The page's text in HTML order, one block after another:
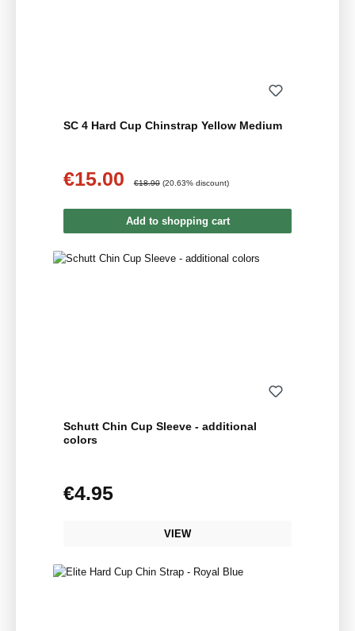
SC 4 Hard Cup Chinstrap Yellow Medium
Sale price:
€15.00 €18.90 (20.63% discount)
Add to shopping cart
Schutt Chin Cup Sleeve - additional
colors
Regular price:
€4.95
VIEW